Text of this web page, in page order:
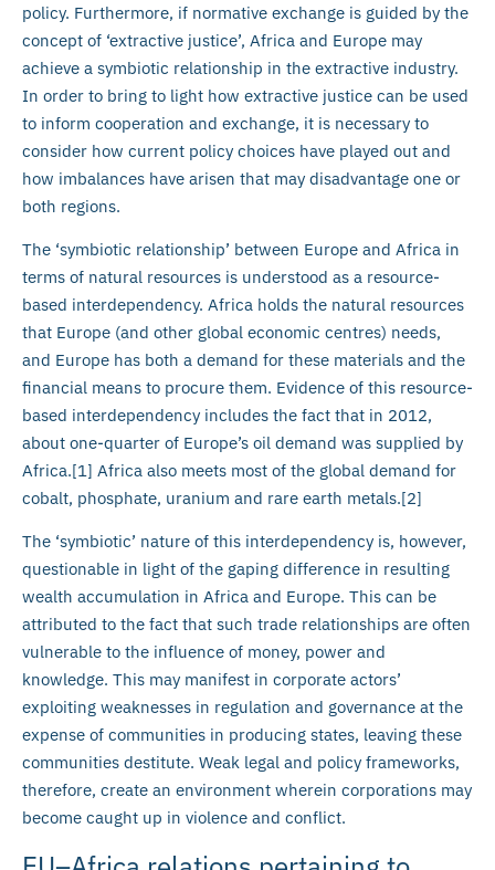
policy. Furthermore, if normative exchange is guided by the
concept of ‘extractive justice’, Africa and Europe may
achieve a symbiotic relationship in the extractive industry.
In order to bring to light how extractive justice can be used
to inform cooperation and exchange, it is necessary to
consider how current policy choices have played out and
how imbalances have arisen that may disadvantage one or
both regions.
The ‘symbiotic relationship’ between Europe and Africa in
terms of natural resources is understood as a resource-
based interdependency. Africa holds the natural resources
that Europe (and other global economic centres) needs,
and Europe has both a demand for these materials and the
financial means to procure them. Evidence of this resource-
based interdependency includes the fact that in 2012,
about one-quarter of Europe’s oil demand was supplied by
Africa.[1] Africa also meets most of the global demand for
cobalt, phosphate, uranium and rare earth metals.[2]
The ‘symbiotic’ nature of this interdependency is, however,
questionable in light of the gaping difference in resulting
wealth accumulation in Africa and Europe. This can be
attributed to the fact that such trade relationships are often
vulnerable to the influence of money, power and
knowledge. This may manifest in corporate actors’
exploiting weaknesses in regulation and governance at the
expense of communities in producing states, leaving these
communities destitute. Weak legal and policy frameworks,
therefore, create an environment wherein corporations may
become caught up in violence and conflict.